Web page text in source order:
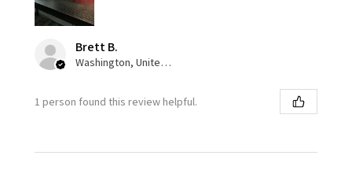
Brett B.
Washington, United States
1 person found this review helpful.